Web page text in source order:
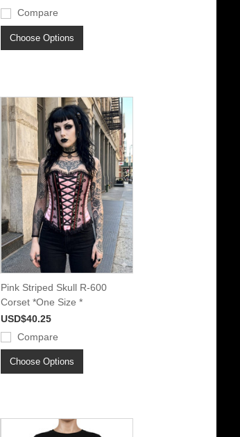
Compare
Choose Options
Pink Striped Skull R-600
Corset *One Size *
USD$40.25
Compare
Choose Options